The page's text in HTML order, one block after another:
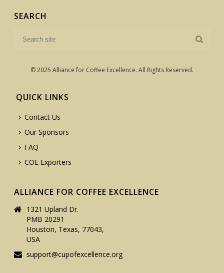
SEARCH
© 2025 Alliance for Coffee Excellence. All Rights Reserved.
QUICK LINKS
Contact Us
Our Sponsors
FAQ
COE Exporters
ALLIANCE FOR COFFEE EXCELLENCE
1321 Upland Dr.
PMB 20291
Houston, Texas, 77043,
USA
support@cupofexcellence.org